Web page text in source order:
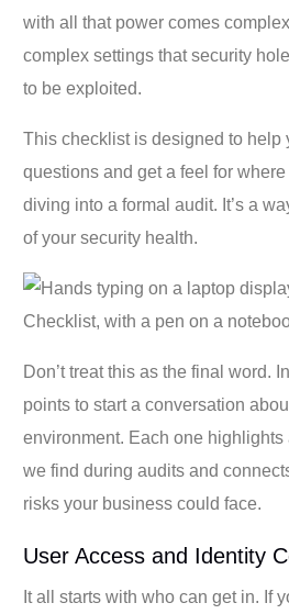
with all that power comes
complex settings that security
to be exploited.
This checklist is designed to help
questions and get a feel for
diving into a formal audit. It’s a
of your security health.
Don’t treat this as the final word.
points to start a conversation
environment. Each one
we find during audits and
risks your business could face.
User Access and Identity
It all starts with who can get in. If